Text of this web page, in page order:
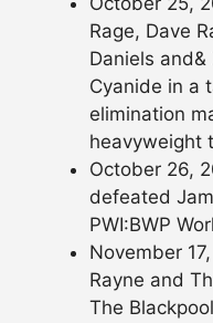
Rage, Dave
Daniels
Cyanide in a
elimination
heavyweight
October 26,
defeated
PWI:BWP
November
Rayne and
The